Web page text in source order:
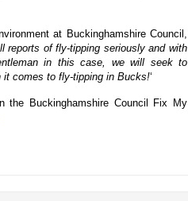
at Buckinghamshire Council,
reports of fly-tipping seriously and with
in this case, we will seek to
it comes to fly-tipping in Bucks!‘
the Buckinghamshire Council Fix My